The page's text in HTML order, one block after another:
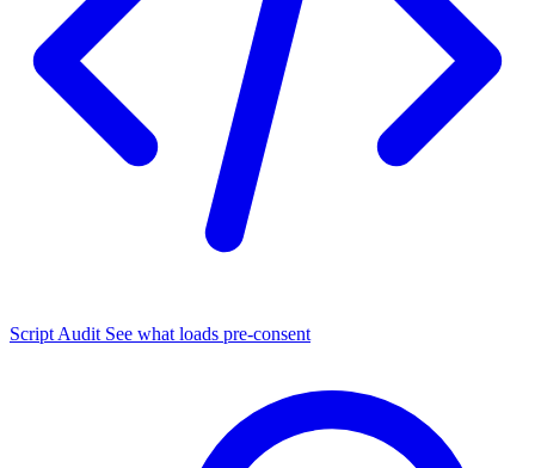
Script Audit See what loads pre-consent